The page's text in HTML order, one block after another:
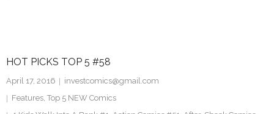
HOT PICKS TOP 5 #58
April 17, 2016
investcomics@gmail.com
Features, Top 5 NEW Comics